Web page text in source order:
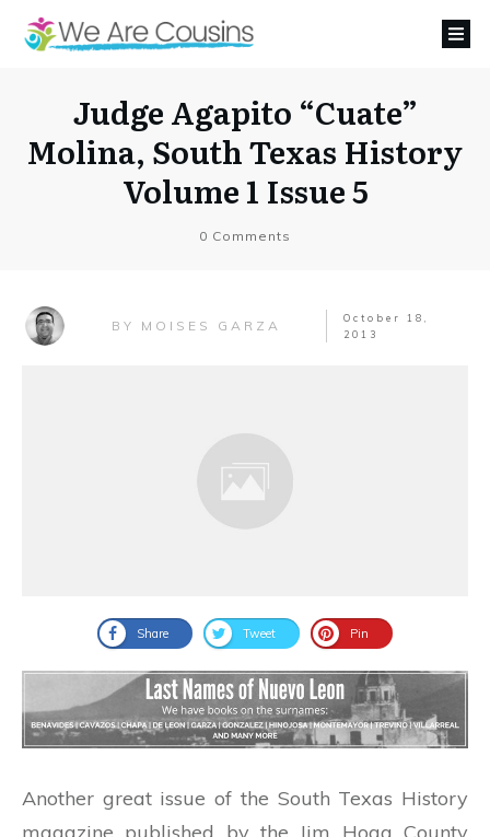
Judge Agapito “Cuate”
Molina, South Texas History
Volume 1 Issue 5
0 Comments
BY MOISES GARZA
October 18,
2013
Share Tweet Pin
Another great issue of the South Texas History